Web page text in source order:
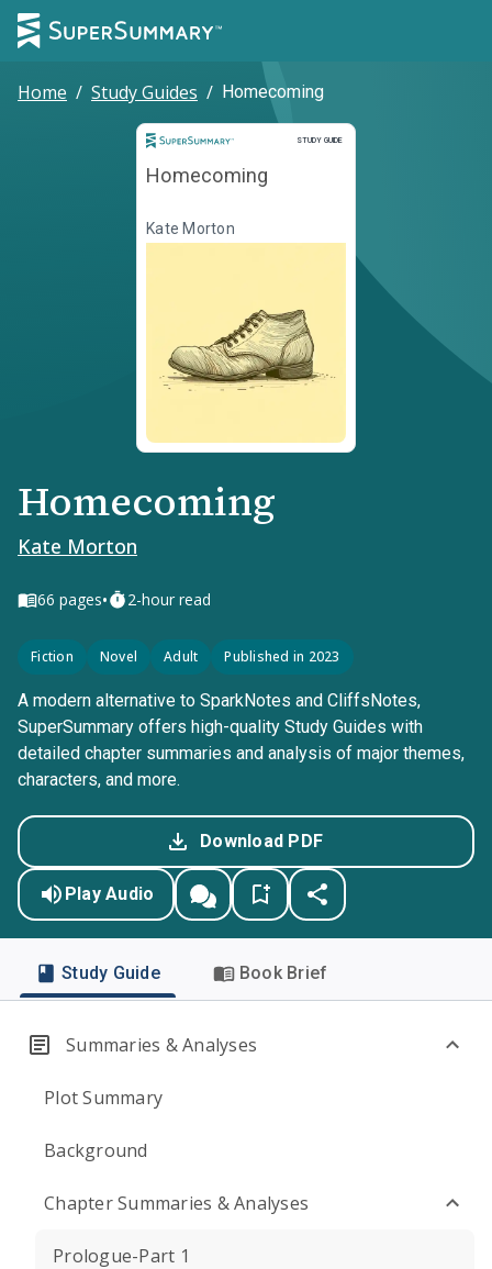
Home / Study Guides / Homecoming
STUDY GUIDE
Study Guide
Homecoming
Kate Morton
Homecoming
Kate Morton
66 pages• 2-hour read
Fiction Novel Adult Published in 2023
A modern alternative to SparkNotes and CliffsNotes,
SuperSummary offers high-quality Study Guides with
detailed chapter summaries and analysis of major themes,
characters, and more.
Download PDF
Play Audio
Study Guide Book Brief
Summaries & Analyses
Plot Summary
Background
Chapter Summaries & Analyses
Prologue-Part 1